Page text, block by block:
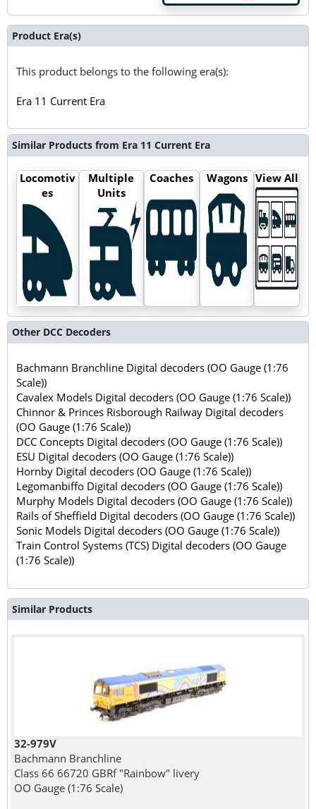
Product Era(s)
This product belongs to the following era(s):
Era 11 Current Era
Similar Products from Era 11 Current Era
Locomotiv
es
Multiple
Units
Coaches Wagons View All
Other DCC Decoders
Bachmann Branchline Digital decoders (OO Gauge (1:76
Scale))
Cavalex Models Digital decoders (OO Gauge (1:76 Scale))
Chinnor & Princes Risborough Railway Digital decoders
(OO Gauge (1:76 Scale))
DCC Concepts Digital decoders (OO Gauge (1:76 Scale))
ESU Digital decoders (OO Gauge (1:76 Scale))
Hornby Digital decoders (OO Gauge (1:76 Scale))
Legomanbiffo Digital decoders (OO Gauge (1:76 Scale))
Murphy Models Digital decoders (OO Gauge (1:76 Scale))
Rails of Sheffield Digital decoders (OO Gauge (1:76 Scale))
Sonic Models Digital decoders (OO Gauge (1:76 Scale))
Train Control Systems (TCS) Digital decoders (OO Gauge
(1:76 Scale))
Similar Products
32-979V
Bachmann Branchline
Class 66 66720 GBRf "Rainbow" livery
OO Gauge (1:76 Scale)